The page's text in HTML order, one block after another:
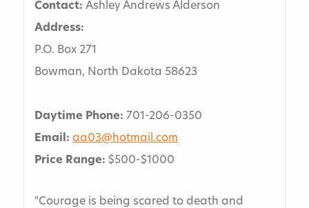
Contact: Ashley Andrews Alderson
Address:
P.O. Box 271
Bowman, North Dakota 58623
Daytime Phone: 701-206-0350
Email: aa03@hotmail.com
Price Range: $500-$1000
"Courage is being scared to death and